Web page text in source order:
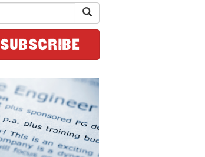
SUBSCRIBE